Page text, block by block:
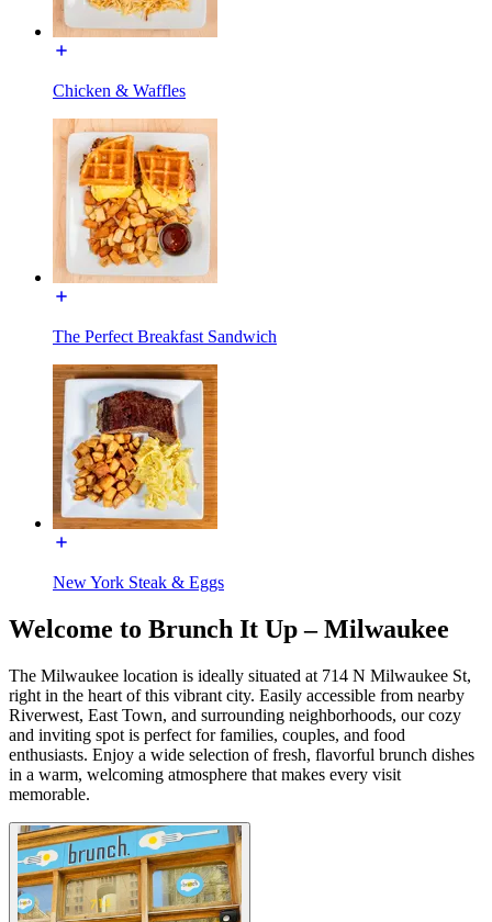
Chicken & Waffles
The Perfect Breakfast Sandwich
New York Steak & Eggs
Welcome to Brunch It Up – Milwaukee
The Milwaukee location is ideally situated at 714 N Milwaukee St,
right in the heart of this vibrant city. Easily accessible from nearby
Riverwest, East Town, and surrounding neighborhoods, our cozy
and inviting spot is perfect for families, couples, and food
enthusiasts. Enjoy a wide selection of fresh, flavorful brunch dishes
in a warm, welcoming atmosphere that makes every visit
memorable.